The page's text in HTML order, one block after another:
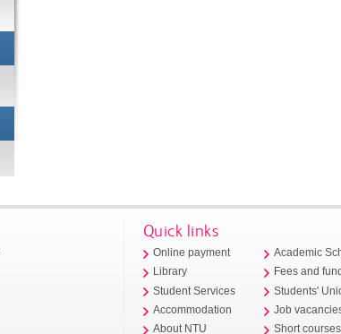
Quick links
Online payment
Library
Student Services
Accommodation
About NTU
Academic
Fees and
Students'
Job
Short courses